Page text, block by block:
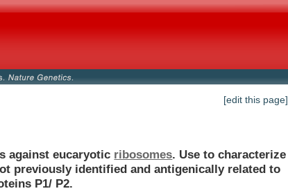
[edit this page]
against eucaryotic ribosomes. Use to characterize
previously identified and antigenically related to
P1/ P2.